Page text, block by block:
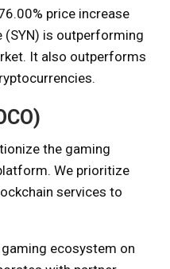
price increase
(SYN) is outperforming
It also outperforms
the gaming
We prioritize
services to
gaming ecosystem on